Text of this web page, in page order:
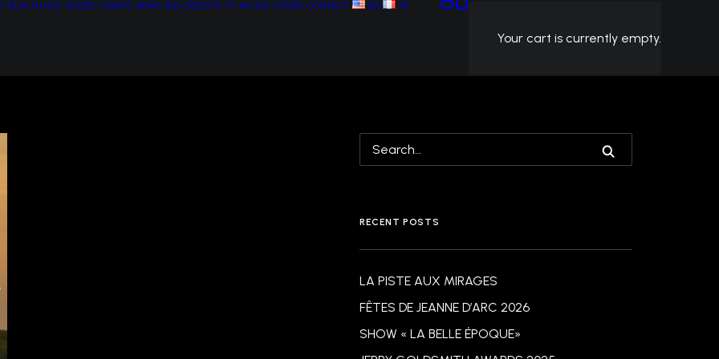
FILM MUSIC SCORE VIDEOS NEWS BIO CREDITS TV MUSIC STORE CONTACT EN FR
Your cart is currently empty.
RECENT POSTS
LA PISTE AUX MIRAGES
FÊTES DE JEANNE D’ARC 2026
SHOW « LA BELLE ÉPOQUE»